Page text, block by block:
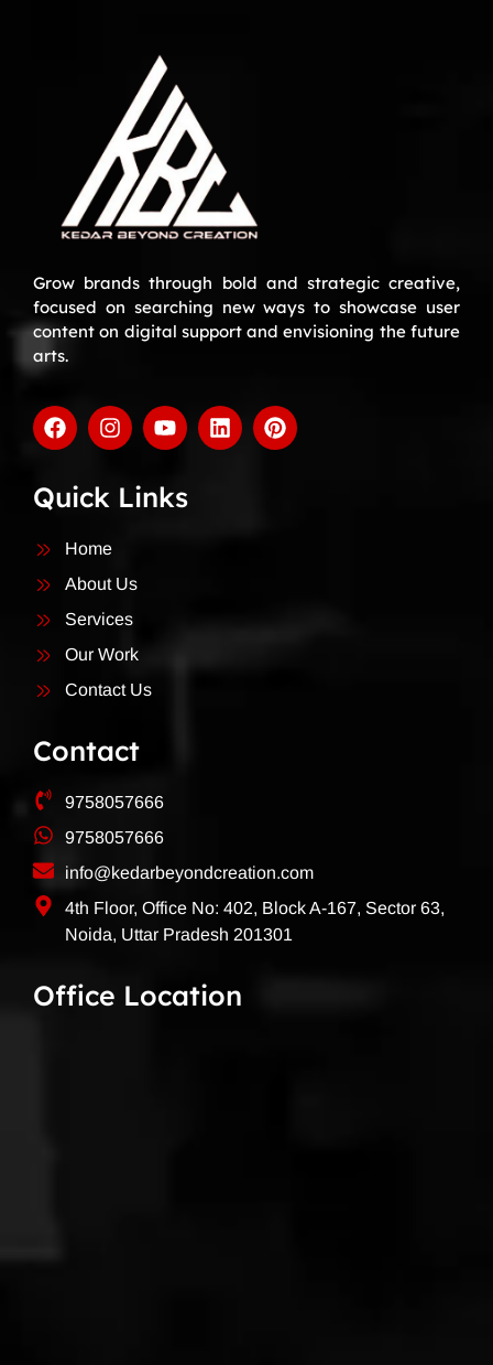
Grow brands through bold and strategic creative,
focused on searching new ways to showcase user
content on digital support and envisioning the future
arts.
Quick Links
Home
About Us
Services
Our Work
Contact Us
Contact
9758057666
9758057666
info@kedarbeyondcreation.com
4th Floor, Office No: 402, Block A-167, Sector 63,
Noida, Uttar Pradesh 201301
Office Location